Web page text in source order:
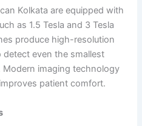
Kolkata are equipped with
as 1.5 Tesla and 3 Tesla
produce high-resolution
even the smallest
imaging technology
patient comfort.